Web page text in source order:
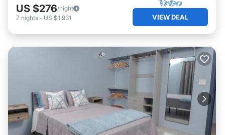
US $276/night
7 nights - US $1,931 VIEW DEAL